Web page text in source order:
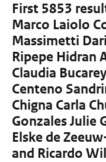
First 5853
Marco Laiolo
Massimetti
Ripepe Hidran
Claudia
Centeno
Chigna Carla
Gonzales Julie
Elske de
and Ricardo